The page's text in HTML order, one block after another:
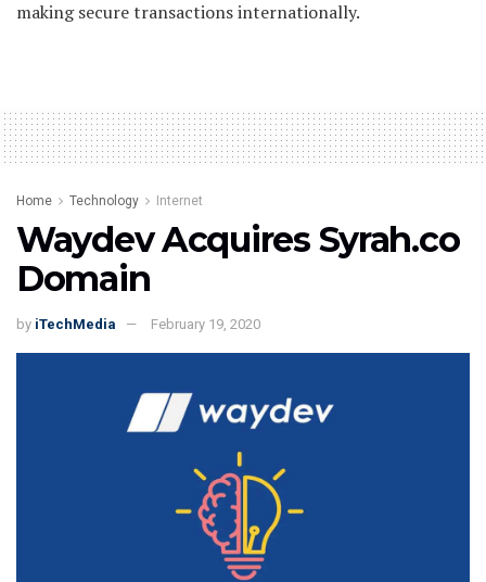
making secure transactions internationally.
Home Technology Internet
Waydev Acquires Syrah.co
Domain
by iTechMedia February 19, 2020